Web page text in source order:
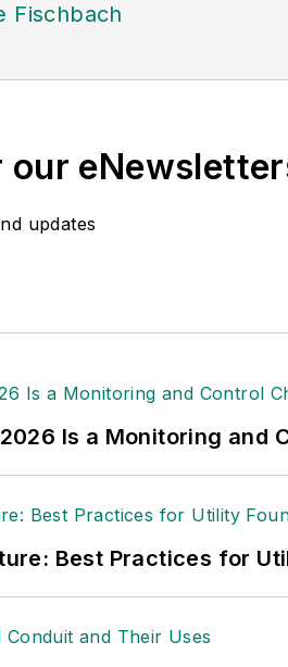
Fischbach
our
updates
Is a Monitoring and
Best Practices for